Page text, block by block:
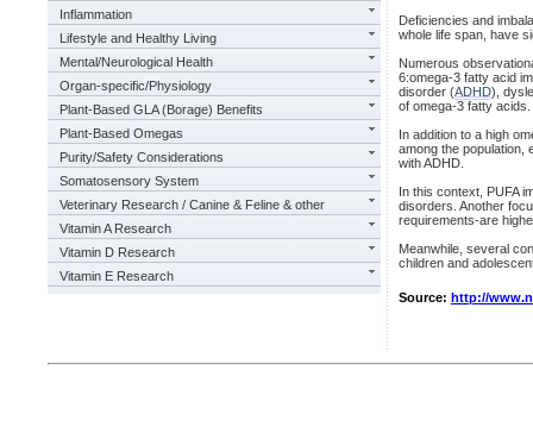
Inflammation
Lifestyle and Healthy Living
Mental/Neurological Health
Organ-specific/Physiology
Plant-Based GLA (Borage) Benefits
Plant-Based Omegas
Purity/Safety Considerations
Somatosensory System
Veterinary Research / Canine & Feline & other
Vitamin A Research
Vitamin D Research
Vitamin E Research
Deficiencies and
whole life span, have
Numerous
6:omega-3 fatty acid
disorder (ADHD),
of omega-3 fatty acids.
In addition to a high
among the population,
with ADHD.
In this context, PUFA
disorders. Another
requirements-are
Meanwhile, several
children and
Source: http://